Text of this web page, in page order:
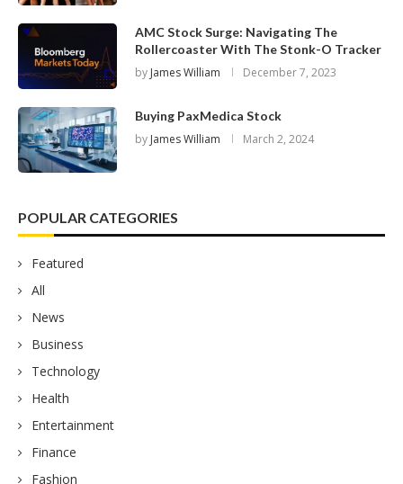
AMC Stock Surge: Navigating The
Rollercoaster With The Stonk-O Tracker
by James William December 7, 2023
Buying PaxMedica Stock
by James William March 2, 2024
POPULAR CATEGORIES
Featured
All
News
Business
Technology
Health
Entertainment
Finance
Fashion